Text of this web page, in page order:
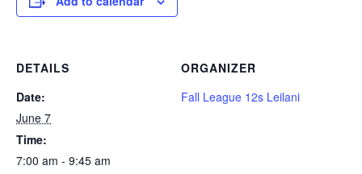
DETAILS
Date:
June 7
Time:
7:00 am - 9:45 am
ORGANIZER
Fall League 12s Leilani